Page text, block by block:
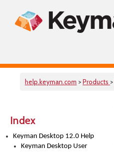
help.keyman.com >Products >
Index
Keyman Desktop 12.0 Help
Keyman Desktop User